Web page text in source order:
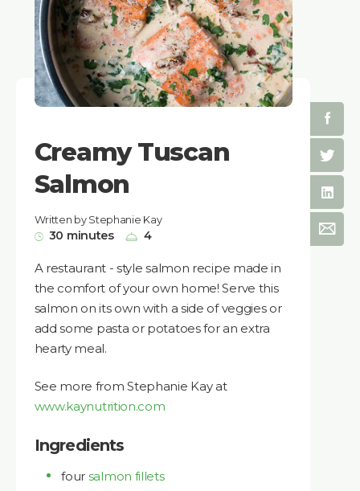
Creamy Tuscan
Salmon
Written by Stephanie Kay
30 minutes 4
A restaurant - style salmon recipe made in
the comfort of your own home! Serve this
salmon on its own with a side of veggies or
add some pasta or potatoes for an extra
hearty meal.
See more from Stephanie Kay at
www.kaynutrition.com
Ingredients
four salmon fillets